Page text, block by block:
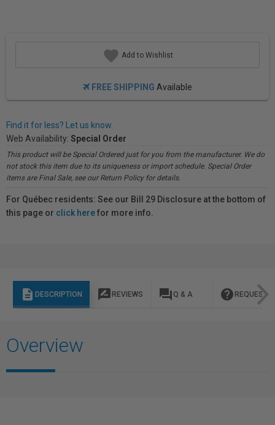
Add to Wishlist
FREE SHIPPING Available
Find it for less? Let us know.
Web Availability: Special Order
This product will be Special Ordered just for you from the manufacturer. We do
not stock this item due to its uniqueness or import schedule. Special Order
items are Final Sale, see our Return Policy for details.
For Québec residents: See our Bill 29 Disclosure at the bottom of
this page or click herefor more info.
description DESCRIPTION rate_review REVIEWS question_answer Q & A help REQUEST
Overview